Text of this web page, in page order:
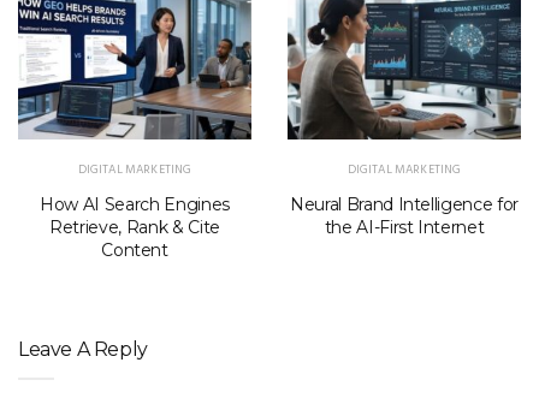
DIGITAL MARKETING
How AI Search Engines
Retrieve, Rank & Cite
Content
DIGITAL MARKETING
Neural Brand Intelligence for
the AI-First Internet
Leave A Reply